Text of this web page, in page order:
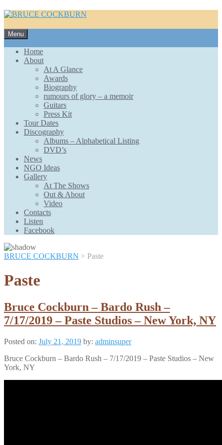
Menu
to
content
Home
About
At A Glance
Awards
Biography
rumours of glory – a memoir
Guitars
Press Kit
Tour Dates
Discography
Albums – Alphabetical Listing
DVD’s
News
NGO Ideas
Gallery
At The Shows
Out & About
Video
Contacts
Listen
Facebook
BRUCE COCKBURN > Paste
Paste
Bruce Cockburn – Bardo Rush –
7/17/2019 – Paste Studios – New York, NY
Posted on: July 21, 2019 by: adminsuper
Bruce Cockburn – Bardo Rush – 7/17/2019 – Paste Studios – New
York, NY
Scroll